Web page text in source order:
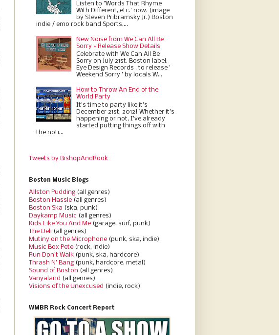
Listen to "Words That Rhyme
With Different, etc.' now. (image
by Steven Pribramsky Jr.) Boston
indie / emo rock band Sports....
New Noise from We Can All Be
Sorry + Release Show Details
Celebrate with We Can All Be
Sorry on July 21st. Boston label,
Eye Design Records , to release '
Weekend Sorry ' by locals W...
How to Throw An End of the
World Party
It’s time to party like it’s
December 21st, 2012! Whether it’s
happening or not, I’ve already
started putting things off with
the noti...
Tweets by BishopAndRook
Boston Music Blogs
Allston Pudding (all genres)
Boston Hassle (all genres)
Boston Ska (ska, punk)
Daykamp Music (all genres)
Kids Like You And Me (garage, surf, punk)
The Deli (all genres)
Mutiny on the Microphone (punk, ska, indie)
Music Box Pete (rock, indie)
Run Don’t Walk (punk, ska, hardcore)
Thrash N’ Bang (punk, hardcore, metal)
Sound of Boston (all genres)
Vanyaland (all genres)
Visions of the Unexcused (indie, rock)
WMBR Rock Concert Report